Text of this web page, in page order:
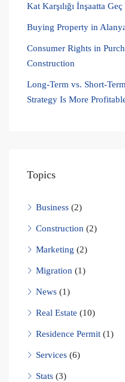
Kat Karşılığı İnşaatta
Buying Property in
Consumer Rights in
Construction
Long-Term vs. Short-
Strategy Is More
Topics
Business (2)
Construction (2)
Marketing (2)
Migration (1)
News (1)
Real Estate (10)
Residence Permit (1)
Services (6)
Stats (3)